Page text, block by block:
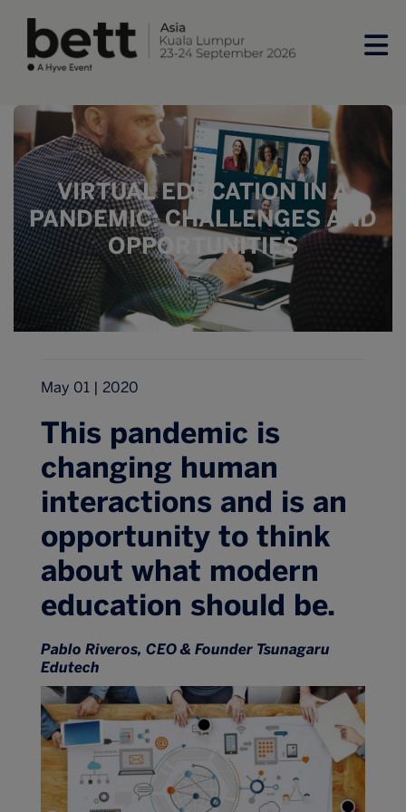
VIRTUAL EDUCATION IN A
PANDEMIC: CHALLENGES AND
OPPORTUNITIES
May 01 | 2020
This pandemic is
changing human
interactions and is an
opportunity to think
about what modern
education should be.
Pablo Riveros, CEO & Founder Tsunagaru
Edutech